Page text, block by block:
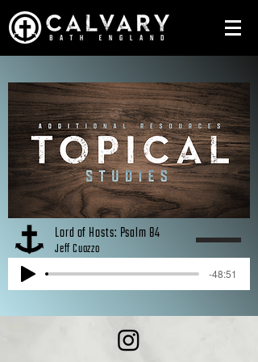
Lord of Hosts: Psalm 84
Jeff Cuozzo
-48:51